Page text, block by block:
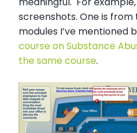
screenshots. One is
modules I’ve mentioned
course on Substance
the same course.